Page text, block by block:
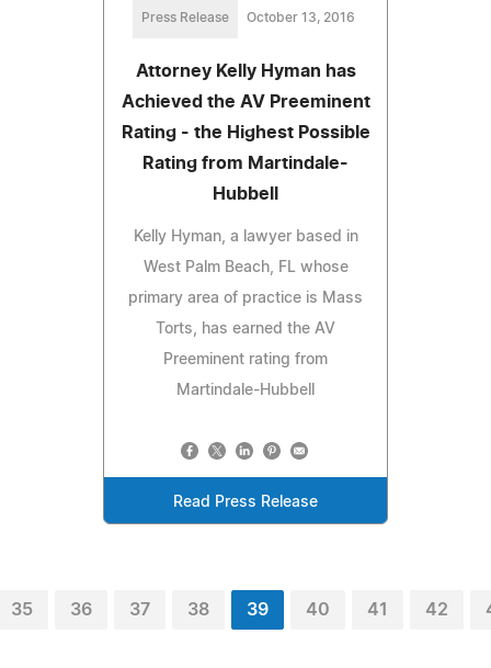
Press Release October 13, 2016
Attorney Kelly Hyman has
Achieved the AV Preeminent
Rating - the Highest Possible
Rating from Martindale-
Hubbell
Kelly Hyman, a lawyer based in
West Palm Beach, FL whose
primary area of practice is Mass
Torts, has earned the AV
Preeminent rating from
Martindale-Hubbell
Read Press Release
35 36 37 38 39 40 41 42